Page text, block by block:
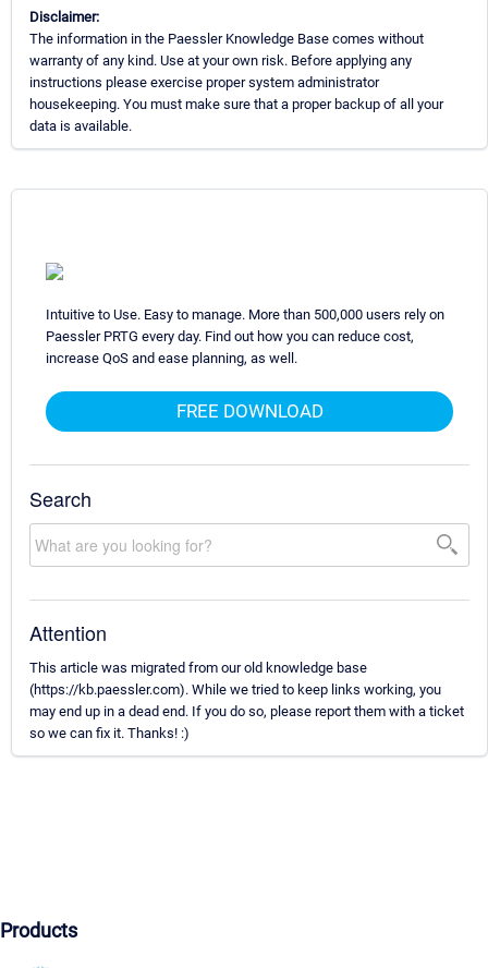
Disclaimer:
The information in the Paessler Knowledge Base comes without
warranty of any kind. Use at your own risk. Before applying any
instructions please exercise proper system administrator
housekeeping. You must make sure that a proper backup of all your
data is available.
Intuitive to Use. Easy to manage. More than 500,000 users rely on
Paessler PRTG every day. Find out how you can reduce cost,
increase QoS and ease planning, as well.
FREE DOWNLOAD
Search
Attention
This article was migrated from our old knowledge base
(https://kb.paessler.com). While we tried to keep links working, you
may end up in a dead end. If you do so, please report them with a ticket
so we can fix it. Thanks! :)
Products